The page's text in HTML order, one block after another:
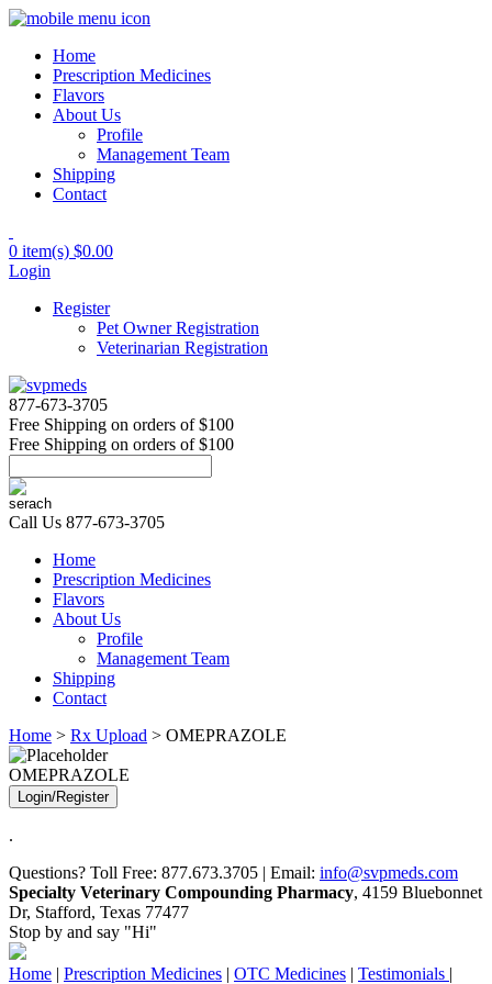
Home
Prescription Medicines
Flavors
About Us
Profile
Management Team
Shipping
Contact
0 item(s) $0.00
Login
Register
Pet Owner Registration
Veterinarian Registration
877-673-3705
Free Shipping on orders of $100
Free Shipping on orders of $100
Call Us 877-673-3705
Home
Prescription Medicines
Flavors
About Us
Profile
Management Team
Shipping
Contact
Home > Rx Upload > OMEPRAZOLE
OMEPRAZOLE
Login/Register
.
Questions? Toll Free: 877.673.3705 | Email: info@svpmeds.com
Specialty Veterinary Compounding Pharmacy, 4159 Bluebonnet
Dr, Stafford, Texas 77477
Stop by and say "Hi"
Home | Prescription Medicines | OTC Medicines | Testimonials |